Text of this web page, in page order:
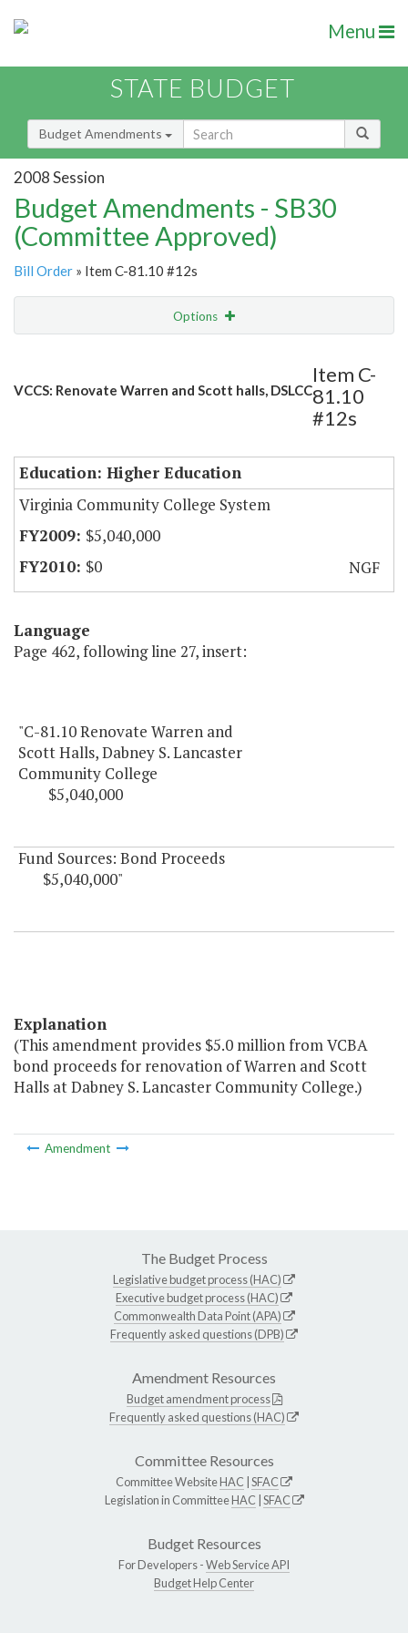
Menu
STATE BUDGET
Budget Amendments
2008 Session
Budget Amendments - SB30
(Committee Approved)
Bill Order » Item C-81.10 #12s
Options
Amendment Lookup
VCCS: Renovate Warren and Scott halls, DSLCC
Item C-
81.10
#12s
Education: Higher Education
Virginia Community College System
$5,040,000
$0
NGF
Language
Page 462, following line 27, insert:
"C-81.10 Renovate Warren and
Scott Halls, Dabney S. Lancaster
Community College
$5,040,000
Fund Sources: Bond Proceeds
$5,040,000"
Explanation
(This amendment provides $5.0 million from VCBA
bond proceeds for renovation of Warren and Scott
Halls at Dabney S. Lancaster Community College.)
Amendment
The Budget Process
Legislative budget process (HAC)
Executive budget process (HAC)
Commonwealth Data Point (APA)
Frequently asked questions (DPB)
Amendment Resources
Budget amendment process
Frequently asked questions (HAC)
Committee Resources
Committee WebsiteHAC SFAC
Legislation in CommitteeHAC SFAC
Budget Resources
For Developers -Web Service API
Budget Help Center